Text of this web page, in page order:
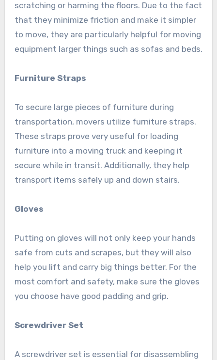
scratching or harming the floors. Due to the fact
that they minimize friction and make it simpler
to move, they are particularly helpful for moving
equipment larger things such as sofas and beds.
Furniture Straps
To secure large pieces of furniture during
transportation, movers utilize furniture straps.
These straps prove very useful for loading
furniture into a moving truck and keeping it
secure while in transit. Additionally, they help
transport items safely up and down stairs.
Gloves
Putting on gloves will not only keep your hands
safe from cuts and scrapes, but they will also
help you lift and carry big things better. For the
most comfort and safety, make sure the gloves
you choose have good padding and grip.
Screwdriver Set
A screwdriver set is essential for disassembling